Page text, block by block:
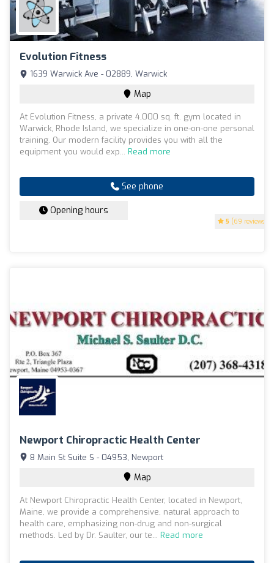
Evolution Fitness
5 (69 reviews)
1639 Warwick Ave - 02889, Warwick
Map
At Evolution Fitness, a private 4,000 sq. ft. gym located in
Warwick, Rhode Island, we specialize in one-on-one personal
training. Our modern facility provides you with all the
equipment you would exp... Read more
See phone
Opening hours
Newport Chiropractic Health Center
8 Main St Suite S - 04953, Newport
Map
At Newport Chiropractic Health Center, located in Newport,
Maine, we provide a comprehensive, natural approach to
health care, emphasizing non-drug and non-surgical
methods. Led by Dr. Saulter, our te... Read more